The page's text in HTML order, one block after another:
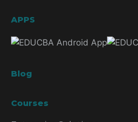
APPS
Blog
Courses